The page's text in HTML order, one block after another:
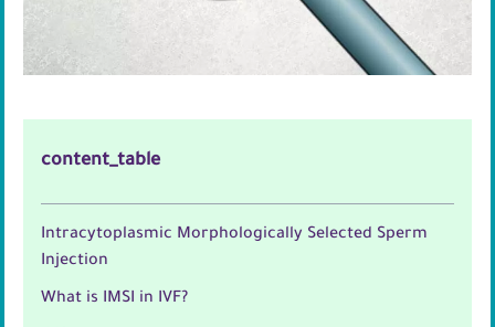
content_table
Intracytoplasmic Morphologically Selected Sperm
Injection
What is IMSI in IVF?